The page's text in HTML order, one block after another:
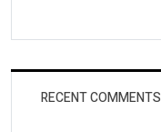
RECENT COMMENTS